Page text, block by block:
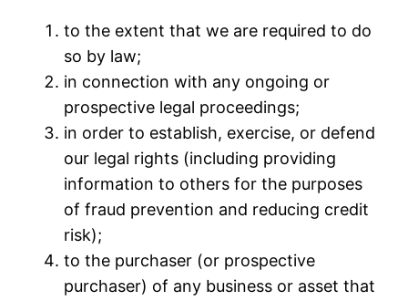
to the extent that we are required to do
so by law;
in connection with any ongoing or
prospective legal proceedings;
in order to establish, exercise, or defend
our legal rights (including providing
information to others for the purposes
of fraud prevention and reducing credit
risk);
to the purchaser (or prospective
purchaser) of any business or asset that